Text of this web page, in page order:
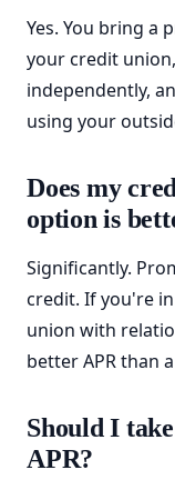
Yes. You bring a
your credit
independently,
using your
Does my
option is
Significantly.
credit. If you're
union with
better APR than
Should I
APR?